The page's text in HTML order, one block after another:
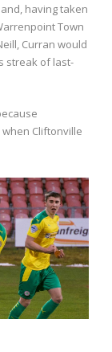
having taken
Town
Curran would
streak of last-
Cliftonville